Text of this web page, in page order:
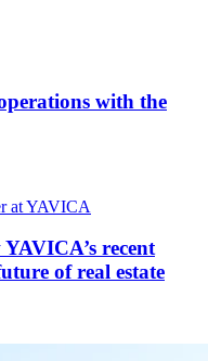
with the
recent
of real estate